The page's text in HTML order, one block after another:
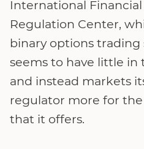
International
Regulation Center,
binary options trading
seems to have little in
and instead markets
regulator more for
that it offers.